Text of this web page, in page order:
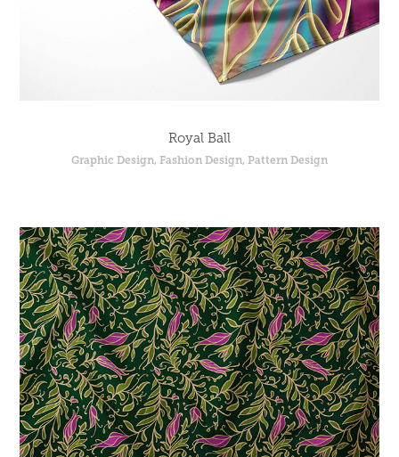
Royal Ball
Graphic Design, Fashion Design, Pattern Design